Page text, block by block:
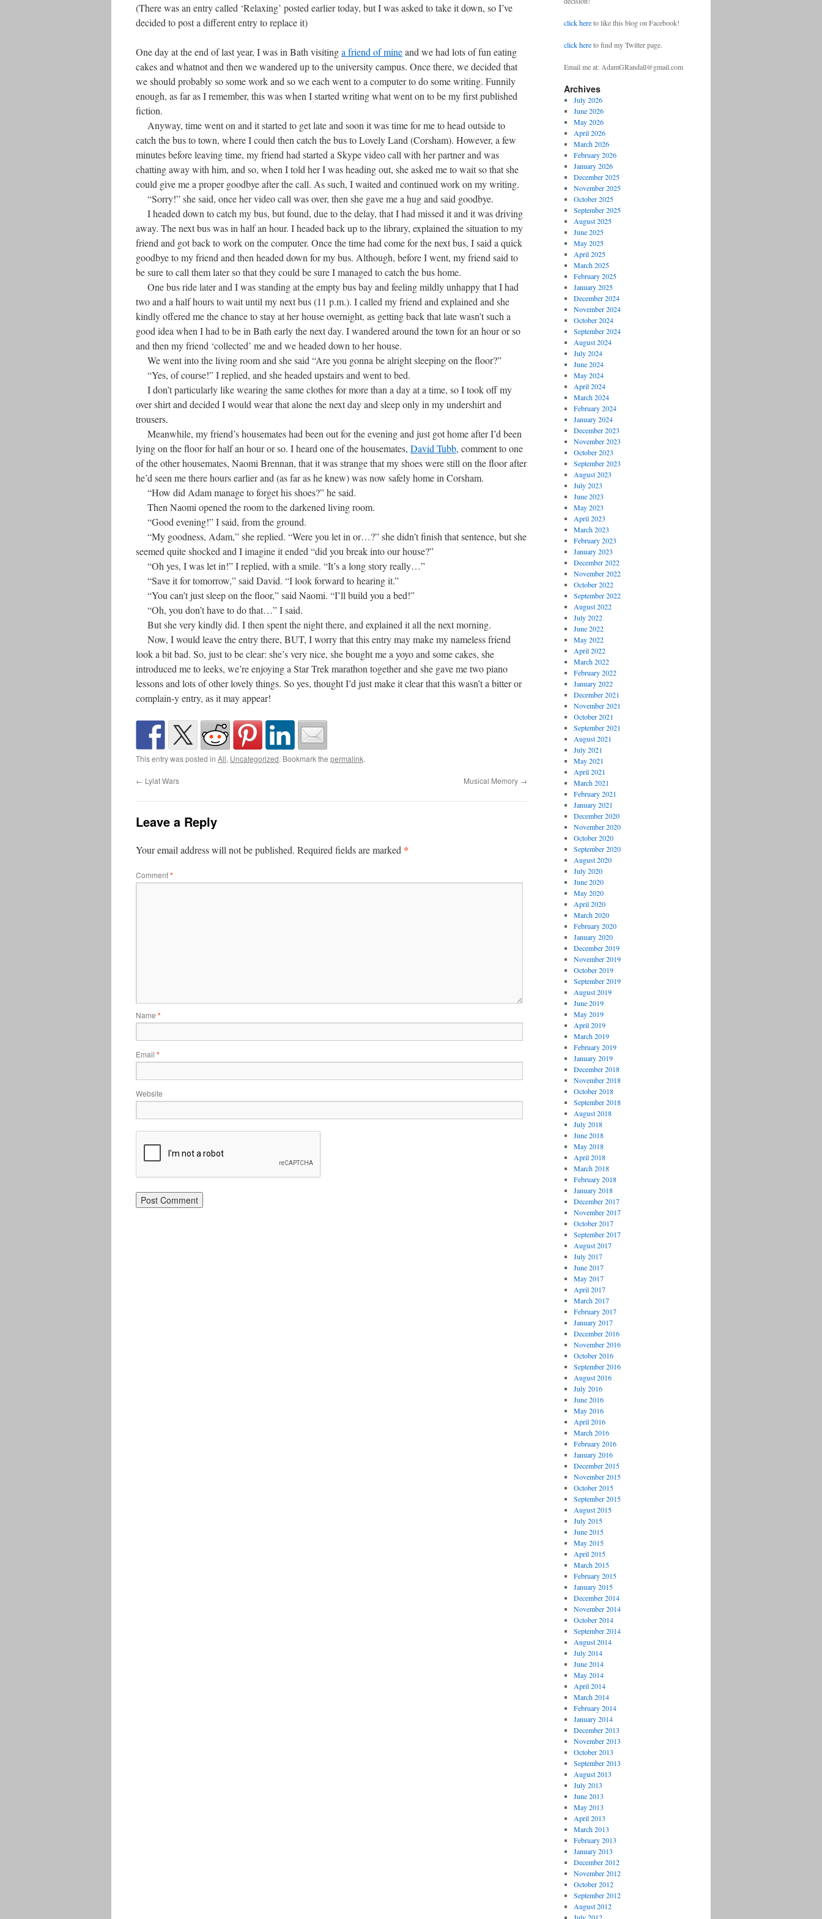
(There was an entry called ‘Relaxing’ posted earlier today, but I was asked to take it down, so I’ve
decided to post a different entry to replace it)
One day at the end of last year, I was in Bath visitinga friend of mineand we had lots of fun eating
cakes and whatnot and then we wandered up to the university campus. Once there, we decided that
we should probably so some work and so we each went to a computer to do some writing. Funnily
enough, as far as I remember, this was when I started writing what went on to be my first published
fiction.
Anyway, time went on and it started to get late and soon it was time for me to head outside to
catch the bus to town, where I could then catch the bus to Lovely Land (Corsham). However, a few
minutes before leaving time, my friend had started a Skype video call with her partner and was
chatting away with him, and so, when I told her I was heading out, she asked me to wait so that she
could give me a proper goodbye after the call. As such, I waited and continued work on my writing.
“Sorry!” she said, once her video call was over, then she gave me a hug and said goodbye.
I headed down to catch my bus, but found, due to the delay, that I had missed it and it was driving
away. The next bus was in half an hour. I headed back up to the library, explained the situation to my
friend and got back to work on the computer. Once the time had come for the next bus, I said a quick
goodbye to my friend and then headed down for my bus. Although, before I went, my friend said to
be sure to call them later so that they could be sure I managed to catch the bus home.
One bus ride later and I was standing at the empty bus bay and feeling mildly unhappy that I had
two and a half hours to wait until my next bus (11 p.m.). I called my friend and explained and she
kindly offered me the chance to stay at her house overnight, as getting back that late wasn’t such a
good idea when I had to be in Bath early the next day. I wandered around the town for an hour or so
and then my friend ‘collected’ me and we headed down to her house.
We went into the living room and she said “Are you gonna be alright sleeping on the floor?”
“Yes, of course!” I replied, and she headed upstairs and went to bed.
I don’t particularly like wearing the same clothes for more than a day at a time, so I took off my
over shirt and decided I would wear that alone the next day and sleep only in my undershirt and
trousers.
Meanwhile, my friend’s housemates had been out for the evening and just got home after I’d been
lying on the floor for half an hour or so. I heard one of the housemates, David Tubb, comment to one
of the other housemates, Naomi Brennan, that it was strange that my shoes were still on the floor after
he’d seen me there hours earlier and (as far as he knew) was now safely home in Corsham.
“How did Adam manage to forget his shoes?” he said.
Then Naomi opened the room to the darkened living room.
“Good evening!” I said, from the ground.
“My goodness, Adam,” she replied. “Were you let in or…?” she didn’t finish that sentence, but she
seemed quite shocked and I imagine it ended “did you break into our house?”
“Oh yes, I was let in!” I replied, with a smile. “It’s a long story really…”
“Save it for tomorrow,” said David. “I look forward to hearing it.”
“You can’t just sleep on the floor,” said Naomi. “I’ll build you a bed!”
“Oh, you don’t have to do that…” I said.
But she very kindly did. I then spent the night there, and explained it all the next morning.
Now, I would leave the entry there, BUT, I worry that this entry may make my nameless friend
look a bit bad. So, just to be clear: she’s very nice, she bought me a yoyo and some cakes, she
introduced me to leeks, we’re enjoying a Star Trek marathon together and she gave me two piano
lessons and lots of other lovely things. So yes, thought I’d just make it clear that this wasn’t a bitter or
complain-y entry, as it may appear!
This entry was posted in All, Uncategorized. Bookmark the permalink.
← Lylat Wars Musical Memory →
Leave a Reply
Your email address will not be published. Required fields are marked *
Comment*
Name *
Email *
Website
click hereto like this blog on Facebook!
click hereto find my Twitter page.
Email me at: AdamGRandall@gmail.com
Archives
July 2026
June 2026
May 2026
April 2026
March 2026
February 2026
January 2026
December 2025
November 2025
October 2025
September 2025
August 2025
June 2025
May 2025
April 2025
March 2025
February 2025
January 2025
December 2024
November 2024
October 2024
September 2024
August 2024
July 2024
June 2024
May 2024
April 2024
March 2024
February 2024
January 2024
December 2023
November 2023
October 2023
September 2023
August 2023
July 2023
June 2023
May 2023
April 2023
March 2023
February 2023
January 2023
December 2022
November 2022
October 2022
September 2022
August 2022
July 2022
June 2022
May 2022
April 2022
March 2022
February 2022
January 2022
December 2021
November 2021
October 2021
September 2021
August 2021
July 2021
May 2021
April 2021
March 2021
February 2021
January 2021
December 2020
November 2020
October 2020
September 2020
August 2020
July 2020
June 2020
May 2020
April 2020
March 2020
February 2020
January 2020
December 2019
November 2019
October 2019
September 2019
August 2019
June 2019
May 2019
April 2019
March 2019
February 2019
January 2019
December 2018
November 2018
October 2018
September 2018
August 2018
July 2018
June 2018
May 2018
April 2018
March 2018
February 2018
January 2018
December 2017
November 2017
October 2017
September 2017
August 2017
July 2017
June 2017
May 2017
April 2017
March 2017
February 2017
January 2017
December 2016
November 2016
October 2016
September 2016
August 2016
July 2016
June 2016
May 2016
April 2016
March 2016
February 2016
January 2016
December 2015
November 2015
October 2015
September 2015
August 2015
July 2015
June 2015
May 2015
April 2015
March 2015
February 2015
January 2015
December 2014
November 2014
October 2014
September 2014
August 2014
July 2014
June 2014
May 2014
April 2014
March 2014
February 2014
January 2014
December 2013
November 2013
October 2013
September 2013
August 2013
July 2013
June 2013
May 2013
April 2013
March 2013
February 2013
January 2013
December 2012
November 2012
October 2012
September 2012
August 2012